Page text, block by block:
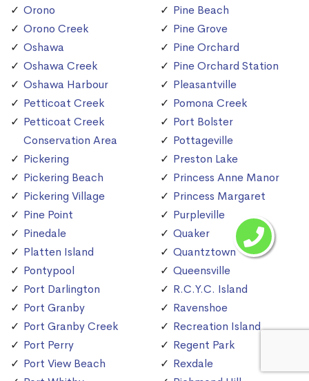
Orono
Orono Creek
Oshawa
Oshawa Creek
Oshawa Harbour
Petticoat Creek
Petticoat Creek
Conservation Area
Pickering
Pickering Beach
Pickering Village
Pine Point
Pinedale
Platten Island
Pontypool
Port Darlington
Port Granby
Port Granby Creek
Port Perry
Port View Beach
Pine Beach
Pine Grove
Pine Orchard
Pine Orchard Station
Pleasantville
Pomona Creek
Port Bolster
Pottageville
Preston Lake
Princess Anne Manor
Princess Margaret
Purpleville
Quaker
Quantztown
Queensville
R.C.Y.C. Island
Ravenshoe
Recreation Island
Regent Park
Rexdale